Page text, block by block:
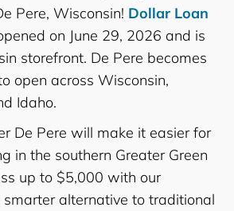
Pere, Wisconsin! Dollar Loan
on June 29, 2026 and is
storefront. De Pere becomes
open across Wisconsin,
Idaho.
De Pere will make it easier for
in the southern Greater Green
up to $5,000 with our
smarter alternative to traditional